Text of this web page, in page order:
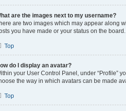
are the images next to my username?
are two images which may appear along
you have made or your status on the
Top
do I display an avatar?
your User Control Panel, under “Profile”
the way in which avatars can be made
Top